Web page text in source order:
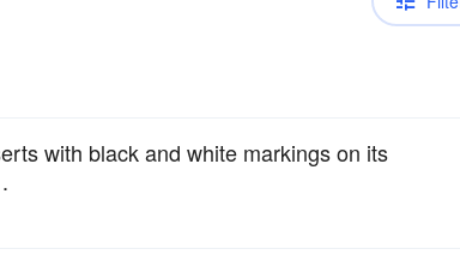
with black and white markings on its